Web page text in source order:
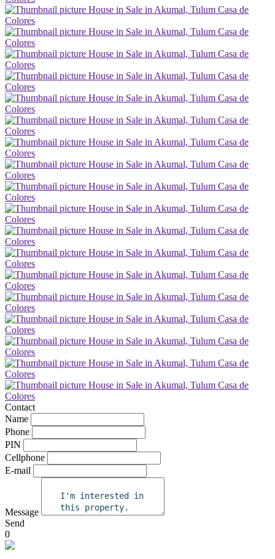
Contact
Name
Phone
PIN
Cellphone
E-mail
Message
Send
0